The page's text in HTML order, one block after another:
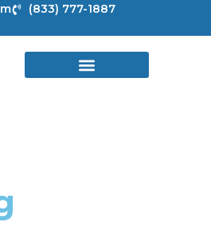
(833) 777-1887